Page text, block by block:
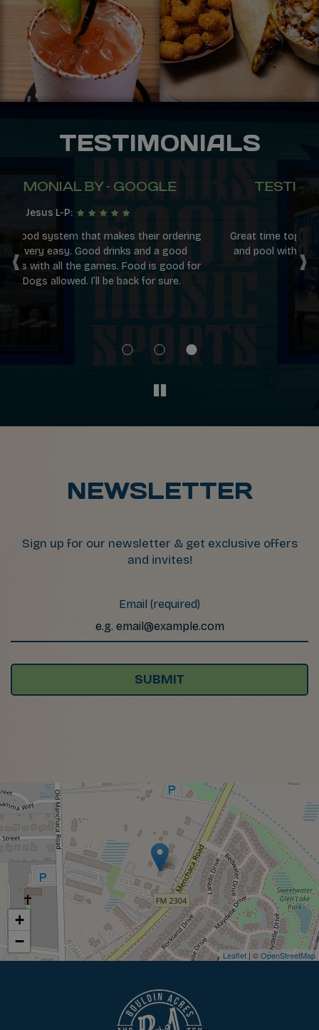
TESTIMONIALS
‹ ›
TESTIMONIAL BY - GOOGLE
Daniel H:
Great time together playing shuffleboard, corn hole
and pool with the kiddos! Service and environment
were great!!
NEWSLETTER
Sign up for our newsletter & get exclusive offers
and invites!
Email (required)
SUBMIT
+
−
Leaflet | ©OpenStreetMap